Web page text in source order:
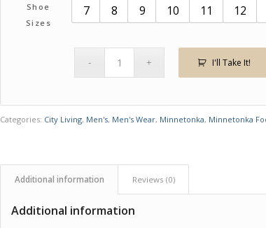
Shoe
Sizes
7 8 9 10 11 12
I'll Take It!
Categories: City Living, Men's, Men's Wear, Minnetonka, Minnetonka
Additional information Reviews (0)
Additional information